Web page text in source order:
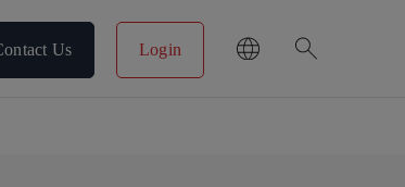
Us Login search